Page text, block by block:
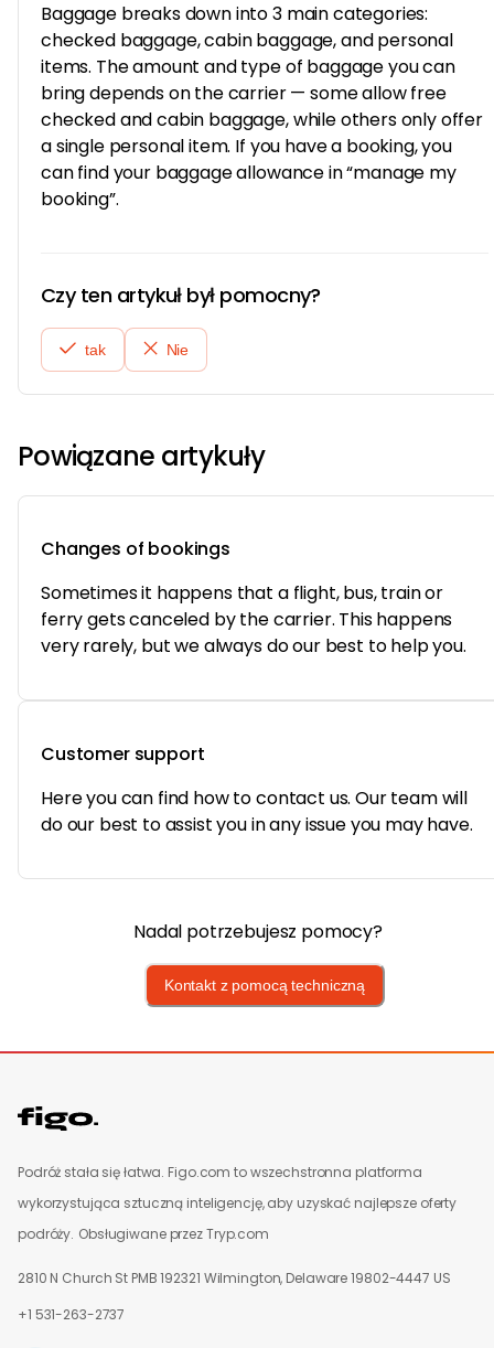
Baggage breaks down into 3 main categories:
checked baggage, cabin baggage, and personal
items. The amount and type of baggage you can
bring depends on the carrier — some allow free
checked and cabin baggage, while others only offer
a single personal item. If you have a booking, you
can find your baggage allowance in “manage my
booking”.
Czy ten artykuł był pomocny?
tak Nie
Powiązane artykuły
Changes of bookings
Sometimes it happens that a flight, bus, train or
ferry gets canceled by the carrier. This happens
very rarely, but we always do our best to help you.
Customer support
Here you can find how to contact us. Our team will
do our best to assist you in any issue you may have.
Nadal potrzebujesz pomocy?
Kontakt z pomocą techniczną
Podróż stała się łatwa. Figo.com to wszechstronna platforma
wykorzystująca sztuczną inteligencję, aby uzyskać najlepsze oferty
podróży. Obsługiwane przez Tryp.com
2810 N Church St PMB 192321 Wilmington, Delaware 19802-4447 US
+1 531-263-2737